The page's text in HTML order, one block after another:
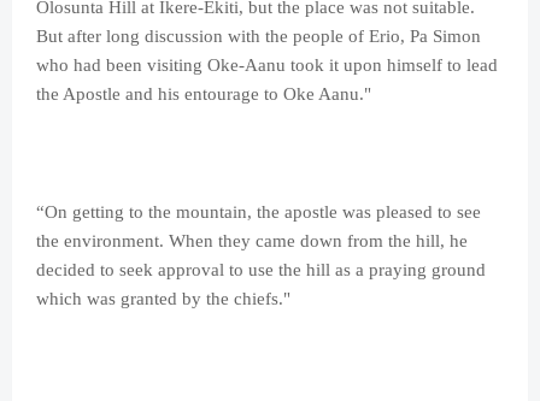
Olosunta Hill at Ikere-Ekiti, but the place was not suitable.
But after long discussion with the people of Erio, Pa Simon
who had been visiting Oke-Aanu took it upon himself to lead
the Apostle and his entourage to Oke Aanu."
“On getting to the mountain, the apostle was pleased to see
the environment. When they came down from the hill, he
decided to seek approval to use the hill as a praying ground
which was granted by the chiefs."